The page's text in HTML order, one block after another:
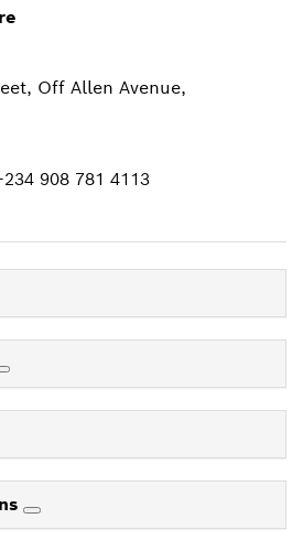
Off Allen Avenue,
908 781 4113